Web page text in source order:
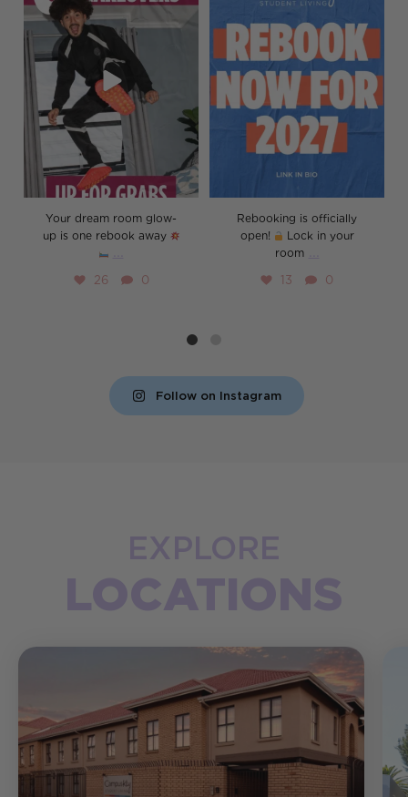
26
0
Your dream room glow-
up is one rebook away
26 0
13
0
Rebooking is officially
open!
Lock in your
room
13 0
Follow on Instagram
EXPLORE
LOCATIONS